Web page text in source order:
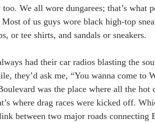
We all wore dungarees; that’s what
Most of us guys wore black high-top
or tee shirts, and sandals or sneakers.
had their car radios blasting the
they’d ask me, “You wanna come to
was the place where all the hot
where drag races were kicked off.
between two major roads connecting